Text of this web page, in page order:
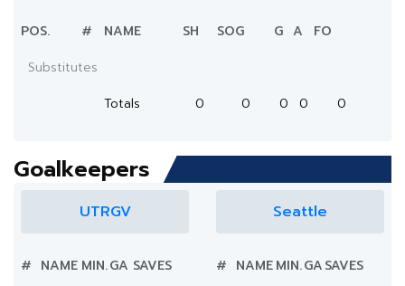
POS. # NAME SH SOG G A
FO
Substitutes
Totals
0 0 0 0 0
Goalkeepers
UTRGV
# NAME MIN.GA SAVES
Seattle
# NAMEMIN.GASAVES